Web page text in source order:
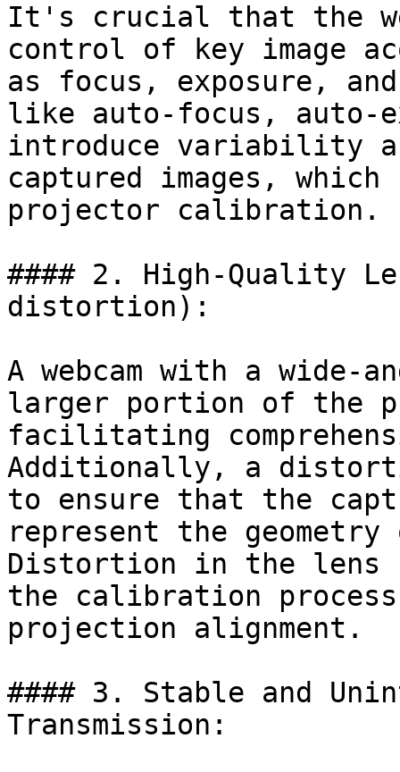
It's crucial that the
control of key image
as focus, exposure,
like auto-focus, auto-
introduce variability
captured images,
projector calibration.
#### 2. High-Quality
distortion):
A webcam with a wide-
larger portion of the
facilitating
Additionally, a
to ensure that the
represent the
Distortion in the lens
the calibration
projection alignment.
#### 3. Stable and
Transmission: